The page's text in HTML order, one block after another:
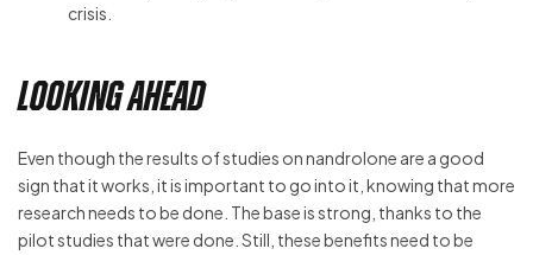
crisis.
Looking Ahead
Even though the results of studies on nandrolone are a good
sign that it works, it is important to go into it, knowing that more
research needs to be done. The base is strong, thanks to the
pilot studies that were done. Still, these benefits need to be